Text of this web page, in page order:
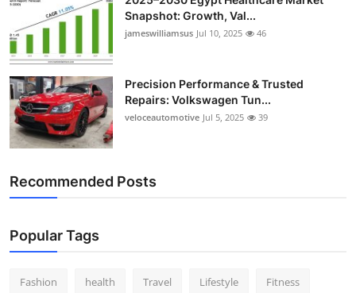
Snapshot: Growth, Val...
jameswilliamsus Jul 10, 2025 46
Precision Performance & Trusted
Repairs: Volkswagen Tun...
veloceautomotive Jul 5, 2025 39
Recommended Posts
Popular Tags
Fashion health Travel Lifestyle Fitness